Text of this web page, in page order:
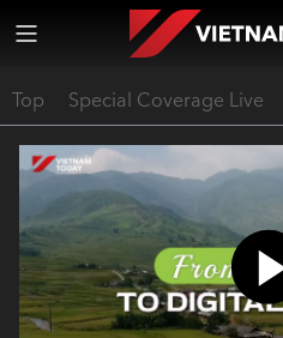
Top Special Coverage Live